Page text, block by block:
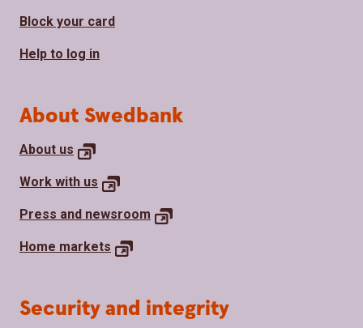
Block your card
Help to log in
About Swedbank
About us
Work with us
Press and newsroom
Home markets
Security and integrity